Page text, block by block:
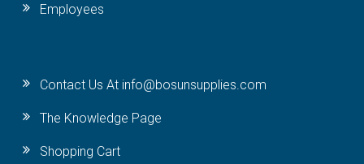
Employees
Contact Us At info@bosunsupplies.com
The Knowledge Page
Shopping Cart